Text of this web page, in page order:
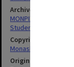
Archives collection
MONPIX
Student activities
Copyright
Monash University
Original image